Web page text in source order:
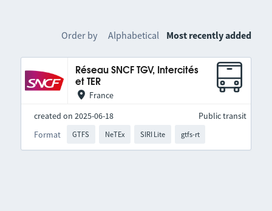
Order by Alphabetical Most recently added
Réseau SNCF TGV, Intercités
et TER
France
created on 2025-06-18
Format
GTFS NeTEx SIRI Lite gtfs-rt
Public transit